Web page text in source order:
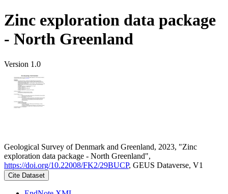
Zinc exploration data package
- North Greenland
Version 1.0
Geological Survey of Denmark and Greenland, 2023, "Zinc
exploration data package - North Greenland",
https://doi.org/10.22008/FK2/29BUCP, GEUS Dataverse, V1
Cite Dataset